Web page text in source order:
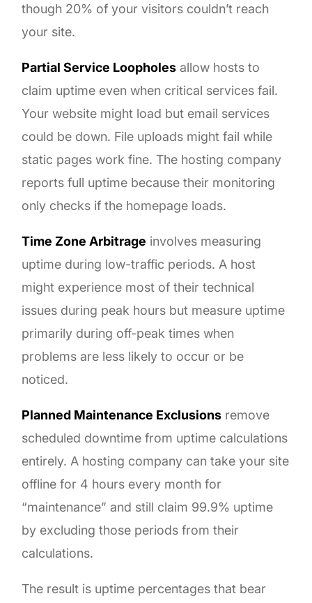
though 20% of your visitors couldn’t reach
your site.
Partial Service Loopholes allow hosts to
claim uptime even when critical services fail.
Your website might load but email services
could be down. File uploads might fail while
static pages work fine. The hosting company
reports full uptime because their monitoring
only checks if the homepage loads.
Time Zone Arbitrage involves measuring
uptime during low-traffic periods. A host
might experience most of their technical
issues during peak hours but measure uptime
primarily during off-peak times when
problems are less likely to occur or be
noticed.
Planned Maintenance Exclusions remove
scheduled downtime from uptime calculations
entirely. A hosting company can take your site
offline for 4 hours every month for
“maintenance” and still claim 99.9% uptime
by excluding those periods from their
calculations.
The result is uptime percentages that bear